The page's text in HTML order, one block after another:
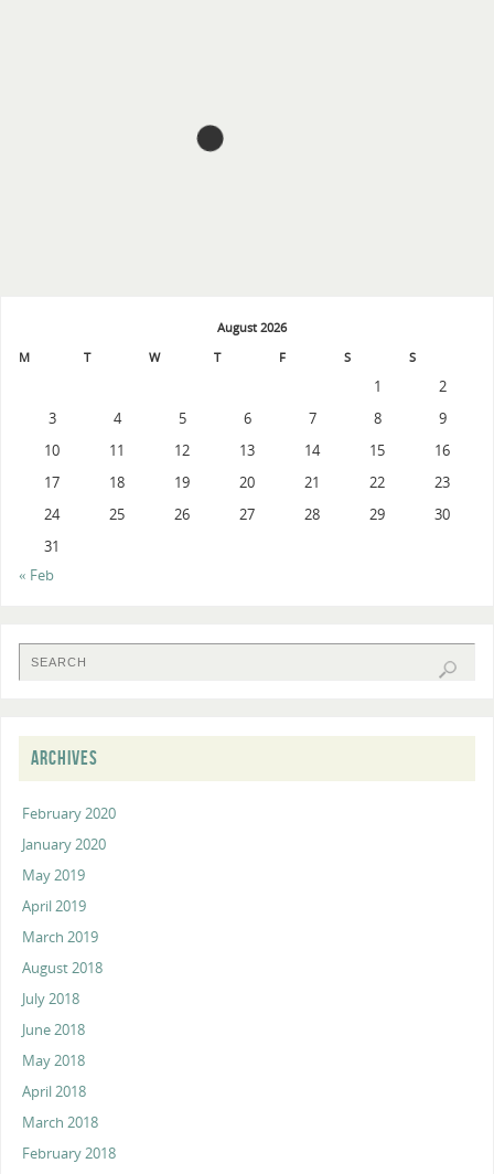
August 2026
M
T W T F S S
1
2
3
4 5 6 7 8
9
10
11 12 13 14 15
16
17
18 19 20 21 22
23
24
25 26 27 28 29
30
31
« Feb
ARCHIVES
February 2020
January 2020
May 2019
April 2019
March 2019
August 2018
July 2018
June 2018
May 2018
April 2018
March 2018
February 2018